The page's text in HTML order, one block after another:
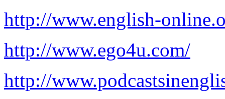
http://www.english-
http://www.ego4u.com/
http://